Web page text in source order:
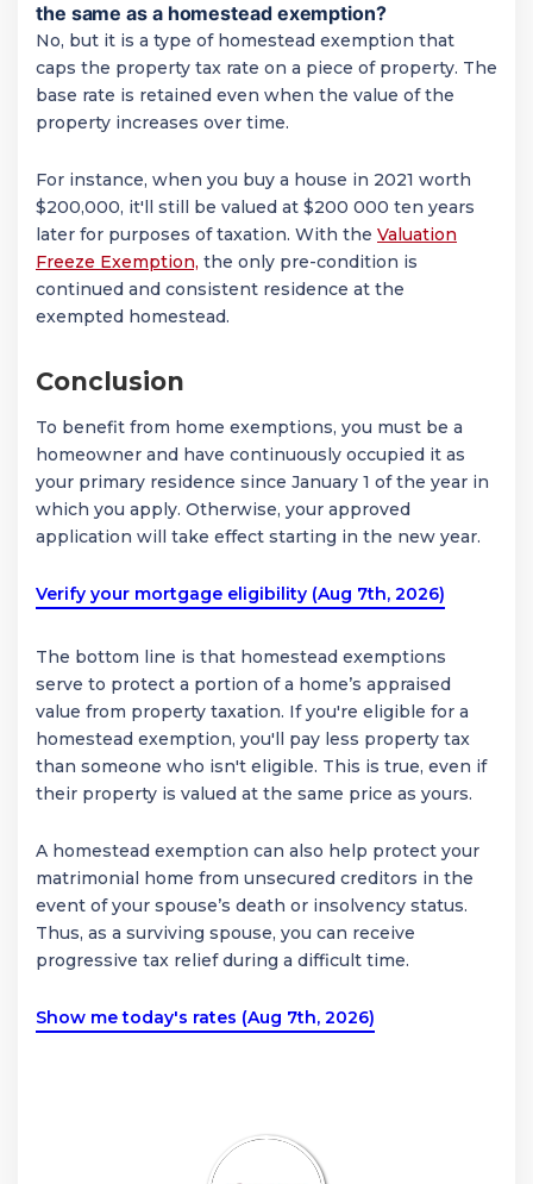
the same as a homestead exemption?
No, but it is a type of homestead exemption that
caps the property tax rate on a piece of property. The
base rate is retained even when the value of the
property increases over time.
For instance, when you buy a house in 2021 worth
$200,000, it'll still be valued at $200 000 ten years
later for purposes of taxation. With the Valuation
Freeze Exemption, the only pre-condition is
continued and consistent residence at the
exempted homestead.
Conclusion
To benefit from home exemptions, you must be a
homeowner and have continuously occupied it as
your primary residence since January 1 of the year in
which you apply. Otherwise, your approved
application will take effect starting in the new year.
Verify your mortgage eligibility (Aug 7th, 2026)
The bottom line is that homestead exemptions
serve to protect a portion of a home’s appraised
value from property taxation. If you're eligible for a
homestead exemption, you'll pay less property tax
than someone who isn't eligible. This is true, even if
their property is valued at the same price as yours.
A homestead exemption can also help protect your
matrimonial home from unsecured creditors in the
event of your spouse’s death or insolvency status.
Thus, as a surviving spouse, you can receive
progressive tax relief during a difficult time.
Show me today's rates (Aug 7th, 2026)